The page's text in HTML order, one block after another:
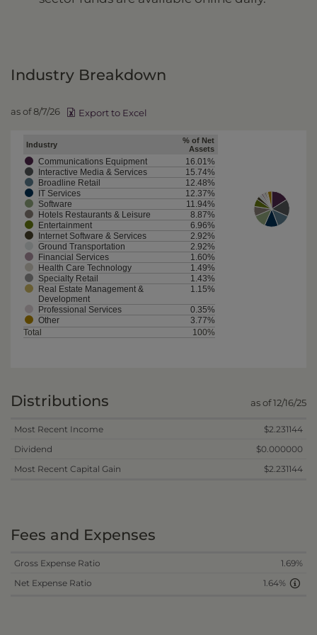
Industry Breakdown
as of 8/7/26 Export to Excel
Communications Equipment
16.01%
Interactive Media & Services
15.74%
Broadline Retail
12.48%
IT Services
12.37%
Software
11.94%
Hotels Restaurants & Leisure
8.87%
Entertainment
6.96%
Internet Software & Services
2.92%
Ground Transportation
2.92%
Financial Services
1.60%
Health Care Technology
1.49%
Specialty Retail
1.43%
Real Estate Management &
Development
1.15%
Professional Services
0.35%
Other
3.77%
Total
100%
Industry
% of Net
Assets
Distributions as of 12/16/25
Most Recent Income
$2.231144
Dividend
$0.000000
Most Recent Capital Gain
$2.231144
Fees and Expenses
Gross Expense Ratio
1.69%
Net Expense Ratio
1.64%